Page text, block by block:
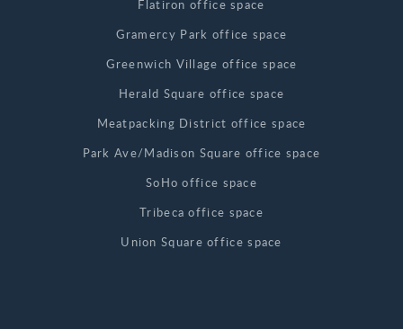
Flatiron office space
Gramercy Park office space
Greenwich Village office space
Herald Square office space
Meatpacking District office space
Park Ave/Madison Square office space
SoHo office space
Tribeca office space
Union Square office space